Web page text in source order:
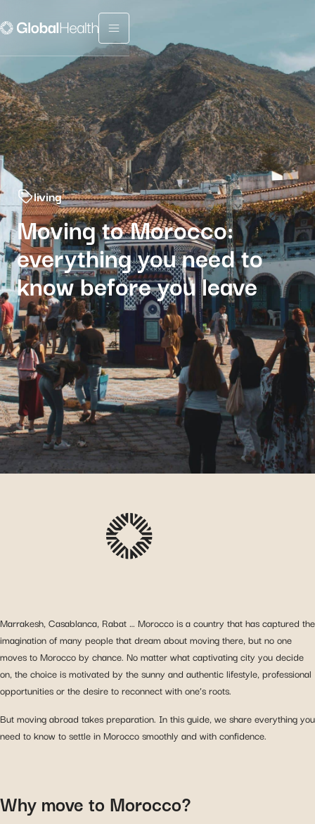
Menu fermé
living
Moving to Morocco:
everything you need to
know before you leave
Marrakesh, Casablanca, Rabat … Morocco is a country that has captured the
imagination of many people that dream about moving there, but no one
moves to Morocco by chance. No matter what captivating city you decide
on, the choice is motivated by the sunny and authentic lifestyle, professional
opportunities or the desire to reconnect with one’s roots.
But moving abroad takes preparation. In this guide, we share everything you
need to know to settle in Morocco smoothly and with confidence.
Why move to Morocco?